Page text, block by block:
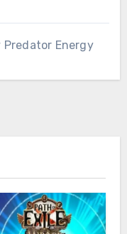
Predator Energy